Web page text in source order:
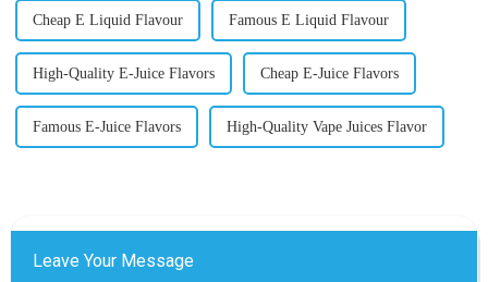
Cheap E Liquid Flavour Famous E Liquid Flavour
High-Quality E-Juice Flavors Cheap E-Juice Flavors
Famous E-Juice Flavors High-Quality Vape Juices Flavor
Leave Your Message